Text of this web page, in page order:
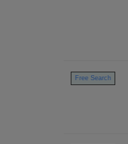
Free Search